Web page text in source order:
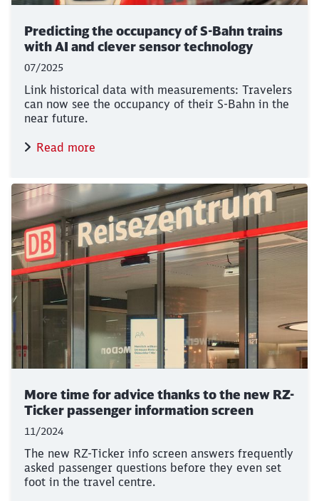
Predicting the occupancy of S-Bahn trains
with AI and clever sensor technology
07/2025
Link historical data with measurements: Travelers
can now see the occupancy of their S-Bahn in the
near future.
Read more
More time for advice thanks to the new RZ-
Ticker passenger information screen
11/2024
The new RZ-Ticker info screen answers frequently
asked passenger questions before they even set
foot in the travel centre.